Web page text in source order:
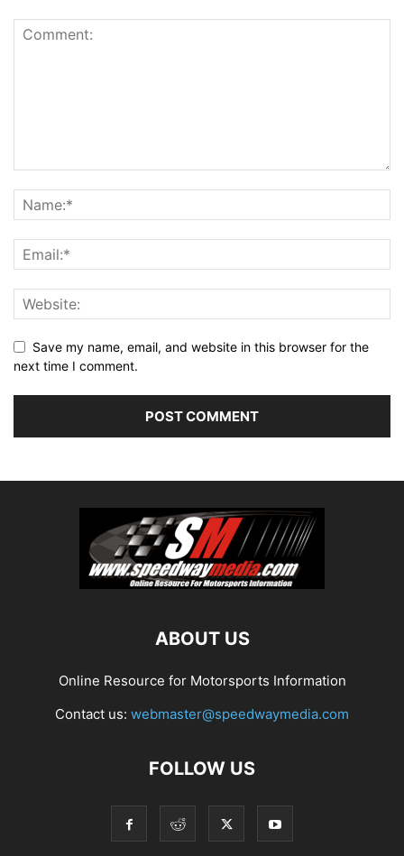
Save my name, email, and website in this browser for the
next time I comment.
ABOUT US
Online Resource for Motorsports Information
Contact us: webmaster@speedwaymedia.com
FOLLOW US